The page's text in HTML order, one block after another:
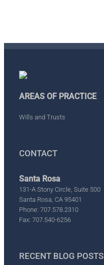
AREAS OF PRACTICE
Wills and Trusts
CONTACT
Santa Rosa
131-A Stony Circle, Suite 500
Santa Rosa, CA 95401
Phone: 707.578.2310
Fax: 707.540-6256
RECENT BLOG POSTS